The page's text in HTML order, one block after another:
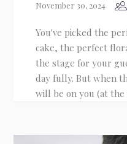
November 30, 2024
You've picked the
cake, the perfect
the stage for your
day fully. But when
will be on you (at the
Email
Phone (optional)